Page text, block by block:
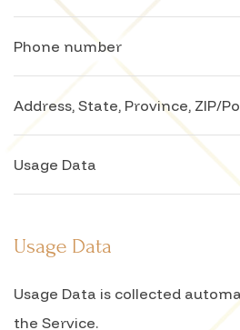
Phone number
Address, State, Province, ZIP/
Usage Data
Usage Data
Usage Data is collected
the Service.